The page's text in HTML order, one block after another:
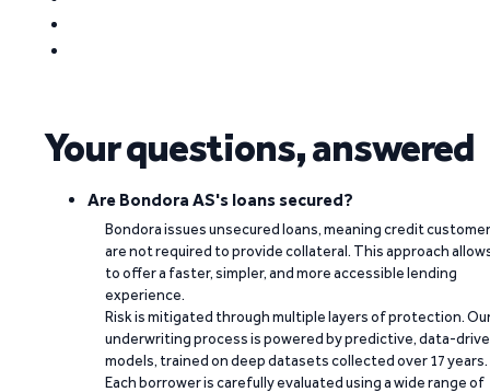
Your questions, answered
Are Bondora AS's loans secured?
Bondora issues unsecured loans, meaning credit
are not required to provide collateral. This approach
to offer a faster, simpler, and more accessible lending
experience.
Risk is mitigated through multiple layers of protection.
underwriting process is powered by predictive, data-
models, trained on deep datasets collected over 17 years.
Each borrower is carefully evaluated using a wide range of